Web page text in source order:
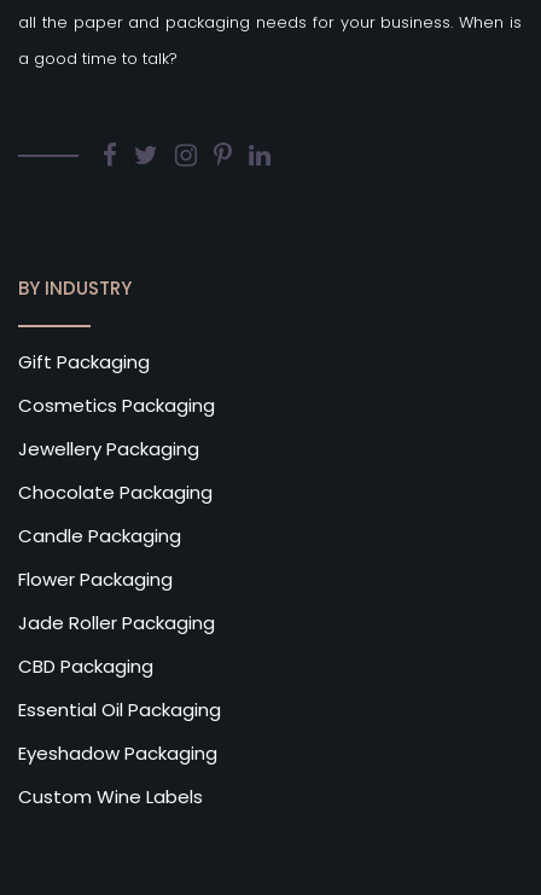
all the paper and packaging needs for your business. When is
a good time to talk?
BY INDUSTRY
Gift Packaging
Cosmetics Packaging
Jewellery Packaging
Chocolate Packaging
Candle Packaging
Flower Packaging
Jade Roller Packaging
CBD Packaging
Essential Oil Packaging
Eyeshadow Packaging
Custom Wine Labels